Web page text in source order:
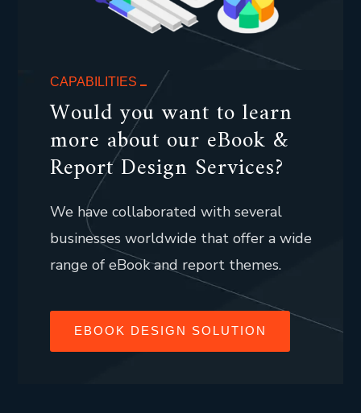
CAPABILITIES
Would you want to learn
more about our eBook &
Report Design Services?
We have collaborated with several
businesses worldwide that offer a wide
range of eBook and report themes.
EBOOK DESIGN SOLUTION